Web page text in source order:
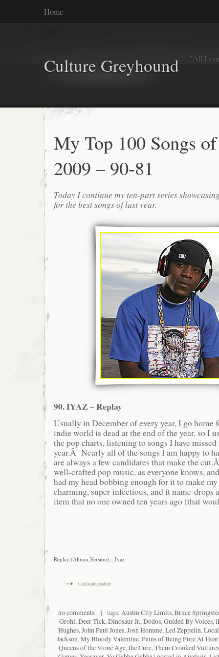
Home
Culture Greyhound "All I
My Top 100 Songs of
2009 – 90-81
Today I continue my ten-part series
for the best songs of last year.
90. IYAZ – Replay
Usually in December of every year, I go
indie world is dead at the end of the year, so I
the pop charts, listening to songs I have
year.Â Nearly all of the songs I am happy to
are always a few candidates that make the
well-crafted pop music, as everyone knows,
had my head bobbing enough for it to make
charming, super-infectious, and it name-drops
item that no one owned ten years ago (that
Replay (Album Version) – Iyaz
Continue reading
no comments| tags: Austin City Limits,Bruce
Grohl,Deer Tick,Dinosaur Jr.,Dodos,Guided By Voices,
Hughes,John Paul Jones,Josh Homme,Led Zeppelin,
Jackson,My Bloody Valentine,Pains of Being Pure At
Queens of the Stone Age,the Cure,Them Crooked Vultures